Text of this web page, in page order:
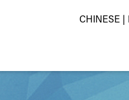
CHINESE |